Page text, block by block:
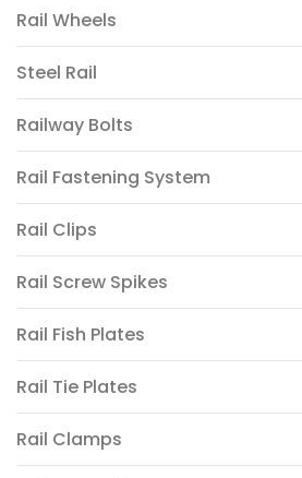
Rail Wheels
Steel Rail
Railway Bolts
Rail Fastening System
Rail Clips
Rail Screw Spikes
Rail Fish Plates
Rail Tie Plates
Rail Clamps